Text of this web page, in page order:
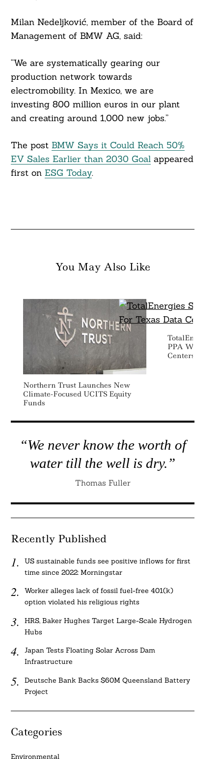
Milan Nedeljković, member of the Board of
Management of BMW AG, said:
“We are systematically gearing our
production network towards
electromobility. In Mexico, we are
investing 800 million euros in our plant
and creating around 1,000 new jobs.”
The post BMW Says it Could Reach 50%
EV Sales Earlier than 2030 Goalappeared
first on ESG Today.
You May Also Like
Northern Trust Launches New
Climate-Focused UCITS Equity
Funds
TotalEnergies
PPA With
Centers
“We never know the worth of
water till the well is dry.”
Thomas Fuller
Recently Published
US sustainable funds see positive inflows for first
time since 2022: Morningstar
Worker alleges lack of fossil fuel-free 401(k)
option violated his religious rights
HRS, Baker Hughes Target Large-Scale Hydrogen
Hubs
Japan Tests Floating Solar Across Dam
Infrastructure
Deutsche Bank Backs $60M Queensland Battery
Project
Categories
Environmental